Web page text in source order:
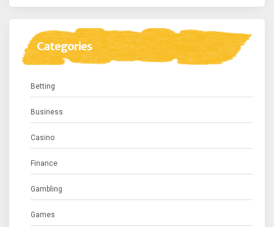
Categories
Betting
Business
Casino
Finance
Gambling
Games